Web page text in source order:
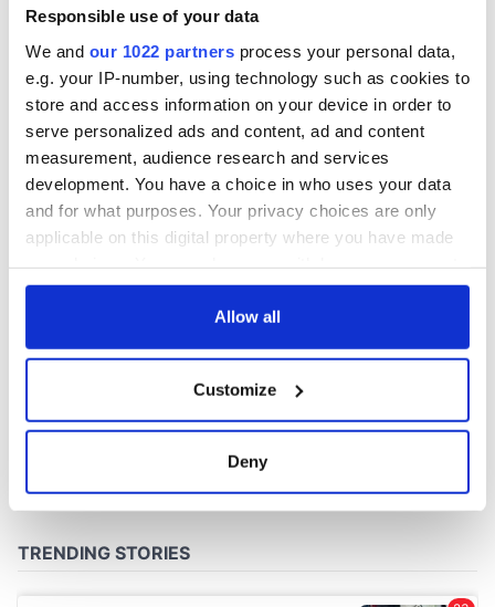
Responsible use of your data
We and our 1022 partners process your personal data,
e.g. your IP-number, using technology such as cookies to
store and access information on your device in order to
serve personalized ads and content, ad and content
measurement, audience research and services
development. You have a choice in who uses your data
and for what purposes. Your privacy choices are only
applicable on this digital property where you have made
any time from the Cookie Declaration or by clicking on
Collect information about your geographical
location which can be accurate to within several
and set your preferences in the
Allow all
Customize
Deny
Minister's
consideration of
inquiry
COMMENTS